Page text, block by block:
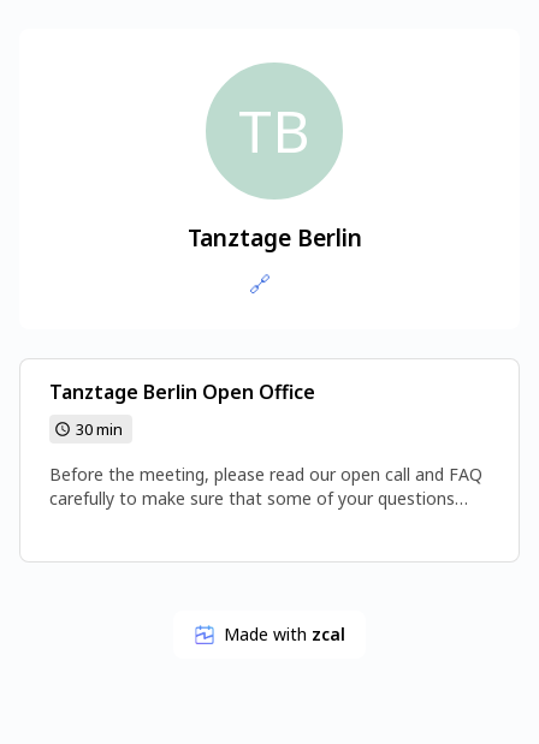
TB
Tanztage Berlin
🔗
Tanztage Berlin Open Office
30 min
Before the meeting, please read our open call and FAQ
carefully to make sure that some of your questions
Made with zcal